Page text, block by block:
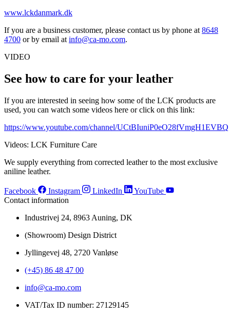
www.lckdanmark.dk
If you are a business customer, please contact us by phone at 8648
4700 or by email at info@ca-mo.com.
VIDEO
See how to care for your leather
If you are interested in seeing how some of the LCK products are
used, you can watch some videos here or click on this link:
https://www.youtube.com/channel/UCtBIuniP0eO28fVmgH1EVBQ
Videos: LCK Furniture Care
We supply everything from corrected leather to the most exclusive
aniline leather.
Facebook Instagram LinkedIn
YouTube
Contact information
Industrivej 24, 8963 Auning, DK
(Showroom) Design District
Jyllingevej 48, 2720 Vanløse
(+45) 86 48 47 00
info@ca-mo.com
VAT/Tax ID number: 27129145